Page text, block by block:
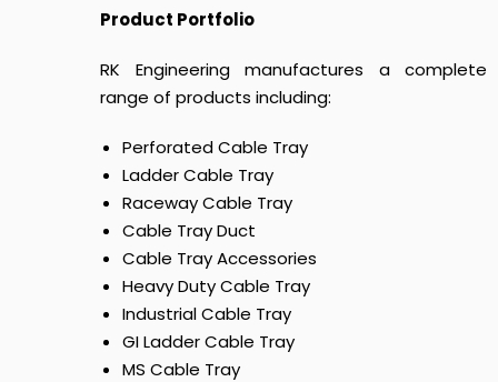
Product Portfolio
RK Engineering manufactures a complete
range of products including:
Perforated Cable Tray
Ladder Cable Tray
Raceway Cable Tray
Cable Tray Duct
Cable Tray Accessories
Heavy Duty Cable Tray
Industrial Cable Tray
GI Ladder Cable Tray
MS Cable Tray